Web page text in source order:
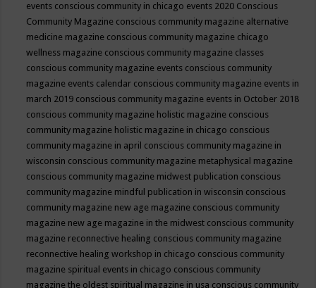
events conscious community in chicago events 2020 Conscious
Community Magazine conscious community magazine alternative
medicine magazine conscious community magazine chicago
wellness magazine conscious community magazine classes
conscious community magazine events conscious community
magazine events calendar conscious community magazine events in
march 2019 conscious community magazine events in October 2018
conscious community magazine holistic magazine conscious
community magazine holistic magazine in chicago conscious
community magazine in april conscious community magazine in
wisconsin conscious community magazine metaphysical magazine
conscious community magazine midwest publication conscious
community magazine mindful publication in wisconsin conscious
community magazine new age magazine conscious community
magazine new age magazine in the midwest conscious community
magazine reconnective healing conscious community magazine
reconnective healing workshop in chicago conscious community
magazine spiritual events in chicago conscious community
magazine the oldest spiritual magazine in usa conscious community